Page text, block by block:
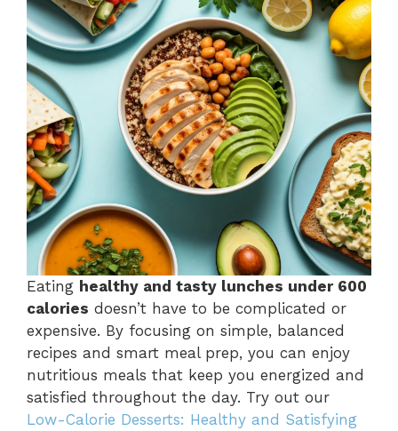
Eating healthy and tasty lunches under 600
calories doesn’t have to be complicated or
expensive. By focusing on simple, balanced
recipes and smart meal prep, you can enjoy
nutritious meals that keep you energized and
satisfied throughout the day. Try out our
Low-Calorie Desserts: Healthy and Satisfying